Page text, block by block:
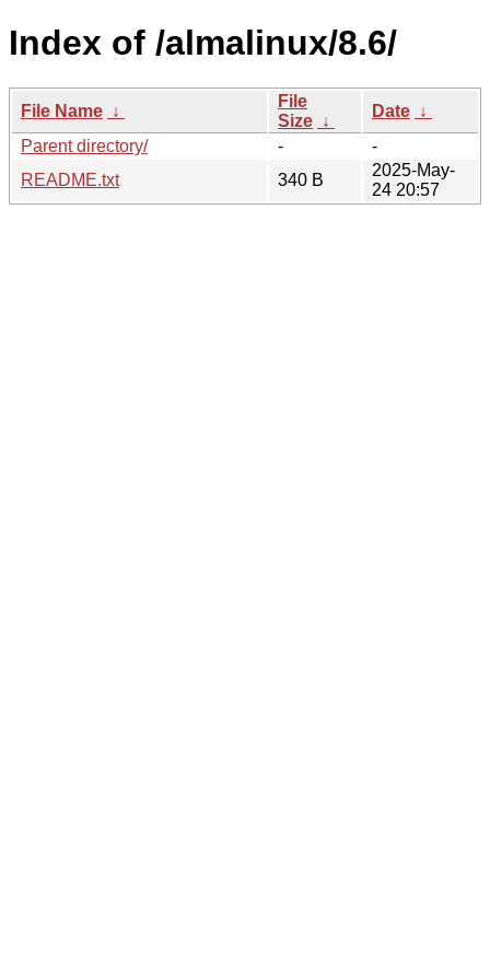
Index of /almalinux/8.6/
File Name ↓
File
Size ↓
Date ↓
Parent directory/
-
-
README.txt
340 B
2025-May-
24 20:57